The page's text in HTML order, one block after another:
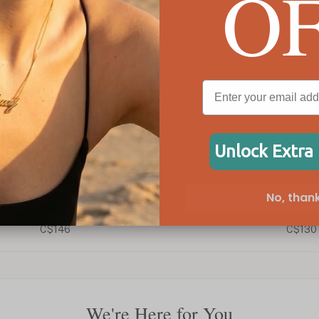
Fingerprint Pendant
C$130
We're Here for You
Unlock
No,